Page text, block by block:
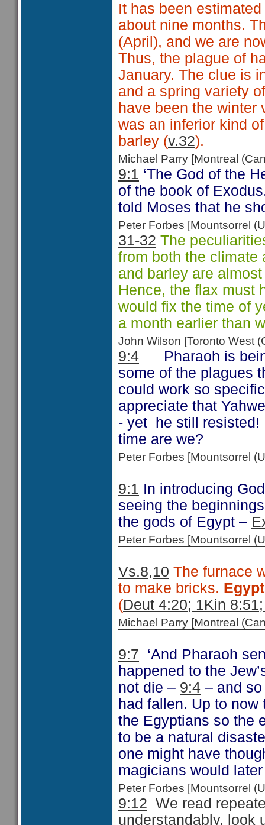
It has been
about nine months.
(April), and we are
Thus, the plague of
January. The clue is
and a spring variety
have been the
was an inferior kind
barley (v.32).
Michael Parry [Montreal
9:1 ‘The God of the
of the book of
told Moses that he
Peter Forbes [Mountsorrel
31-32 The
from both the climate
and barley are
Hence, the flax must
would fix the time of
a month earlier than
John Wilson [Toronto West
9:4
Pharaoh is
some of the plagues
could work so
appreciate that
- yet
he still
time are we?
Peter Forbes [Mountsorrel
9:1 In introducing
seeing the
the gods of Egypt –
Peter Forbes [Mountsorrel
Vs.8,10 The furnace
to make bricks.
(Deut 4:20; 1Kin
Michael Parry [Montreal
9:7 ‘And Pharaoh
happened to the
not die – 9:4 – and
had fallen. Up to
the Egyptians so the
to be a natural
one might have
magicians would
Peter Forbes [Mountsorrel
9:12 We read
understandably, look